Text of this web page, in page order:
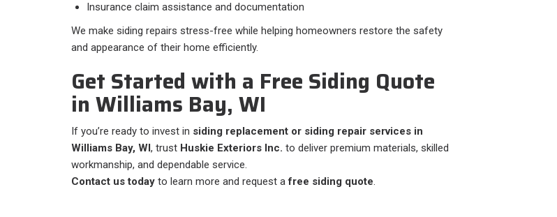
Insurance claim assistance and documentation
We make siding repairs stress-free while helping homeowners restore the safety
and appearance of their home efficiently.
Get Started with a Free Siding Quote
in Williams Bay, WI
If you’re ready to invest in siding replacement or siding repair services in
Williams Bay, WI , trust Huskie Exteriors Inc. to deliver premium materials, skilled
workmanship, and dependable service.
Contact us today to learn more and request afree siding quote.